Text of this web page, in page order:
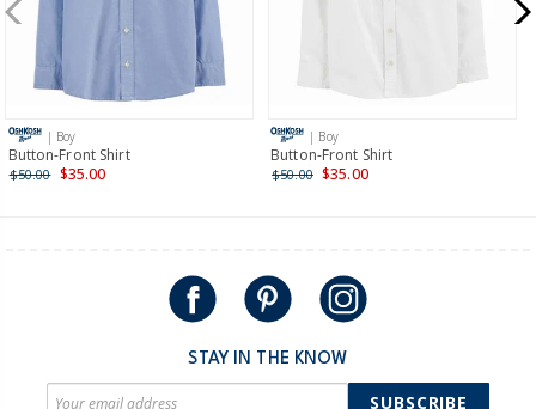
$19.95 flat rate shipping for orders of $149 or less.
Receive free returns on AU orders of $149 or more.
more >
International
Shipping within New Zealand and Australia only.
| Boy
Button-Front Shirt
$50.00 $35.00
| Boy
Button-Front Shirt
$50.00 $35.00
STAY IN THE KNOW
SUBSCRIBE